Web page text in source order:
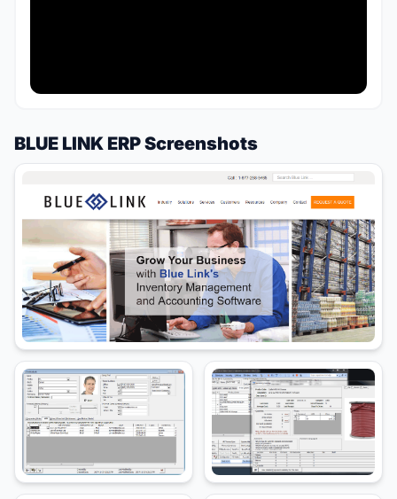
BLUE LINK ERP Screenshots